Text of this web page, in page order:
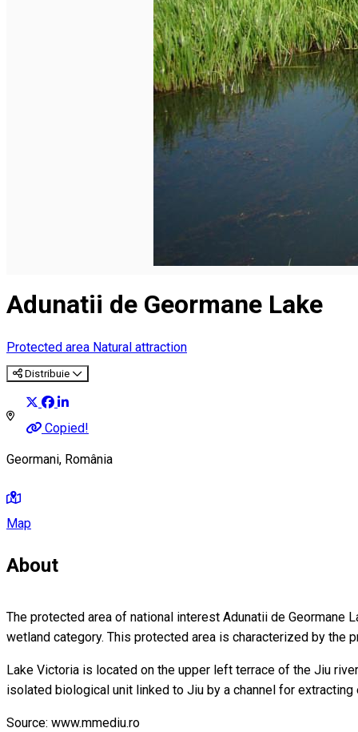
Adunatii de Geormane Lake
Protected area Natural attraction
Distribuie
Copied!
Geormani, România
Map
About
The protected area of national interest Adunatii de
wetland category. This protected area is characterized by the
Lake Victoria is located on the upper left terrace of the Jiu
isolated biological unit linked to Jiu by a channel for
Source: www.mmediu.ro